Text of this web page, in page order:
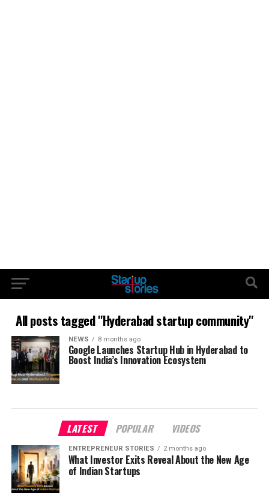
All posts tagged "Hyderabad startup community"
NEWS 8 months ago
Google Launches Startup Hub in Hyderabad to
Boost India’s Innovation Ecosystem
LATEST POPULAR VIDEOS
ENTREPRENEUR STORIES 2 months ago
What Investor Exits Reveal About the New Age
of Indian Startups